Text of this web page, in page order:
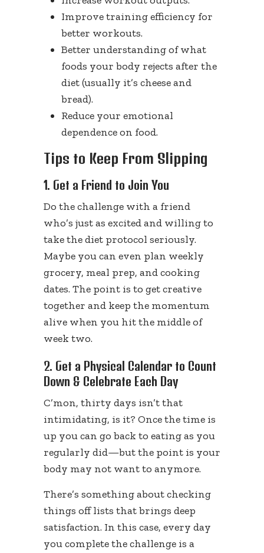
Improve training efficiency for
better workouts.
Better understanding of what
foods your body rejects after the
diet (usually it’s cheese and
bread).
Reduce your emotional
dependence on food.
Tips to Keep From Slipping
1. Get a Friend to Join You
Do the challenge with a friend
who’s just as excited and willing to
take the diet protocol seriously.
Maybe you can even plan weekly
grocery, meal prep, and cooking
dates. The point is to get creative
together and keep the momentum
alive when you hit the middle of
week two.
2. Get a Physical Calendar to Count
Down & Celebrate Each Day
C’mon, thirty days isn’t that
intimidating, is it? Once the time is
up you can go back to eating as you
regularly did—but the point is your
body may not want to anymore.
There’s something about checking
things off lists that brings deep
satisfaction. In this case, every day
you complete the challenge is a